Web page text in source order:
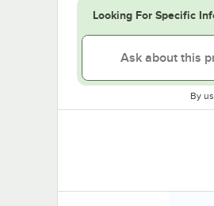
Looking For Specific
By